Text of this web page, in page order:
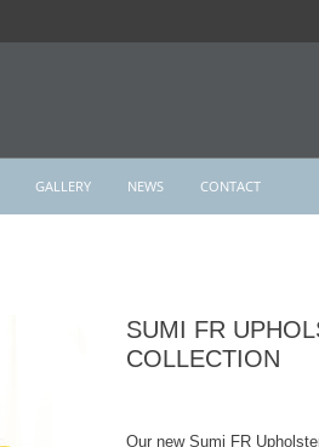
GALLERY NEWS CONTACT
SUMI FR
COLLECTION
Our new Sumi FR